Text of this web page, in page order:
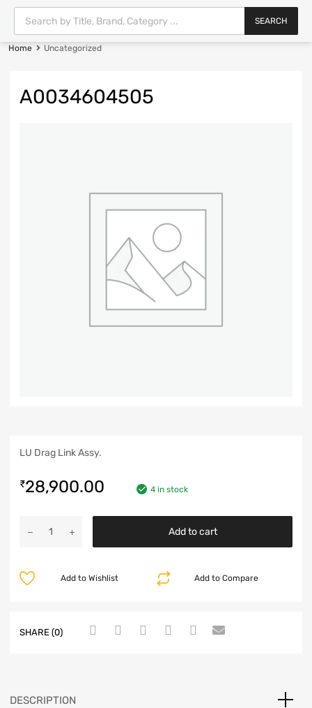
SEARCH
Home Uncategorized
A0034604505
LU Drag Link Assy.
₹28,900.00 4 in stock
Add to cart
Add to Compare
Add to Wishlist
SHARE (0)
DESCRIPTION